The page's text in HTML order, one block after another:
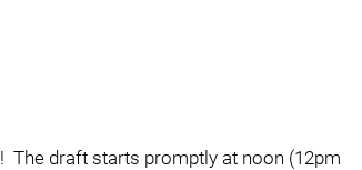
The draft starts promptly at noon (12pm